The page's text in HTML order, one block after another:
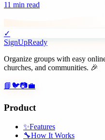
11 min read
✓
SignUpReady
Organize groups with easy
churches, and communities. 🎉
📘 🐦📷💼
Product
✨Features
🔧How It Works